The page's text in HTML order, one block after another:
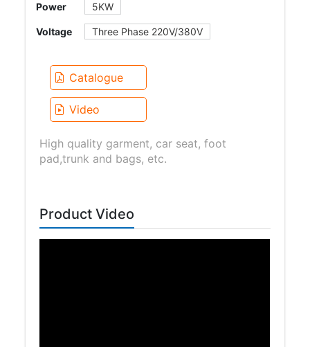
Power 5KW
Voltage Three Phase 220V/380V
Catalogue
Video
High quality garment, car seat, foot
pad,trunk and bags, etc.
Product Video